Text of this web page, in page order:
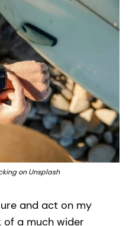
on Unsplash
and act on my
of a much wider